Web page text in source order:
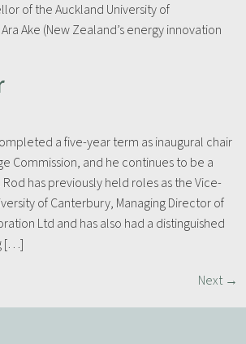
of the Auckland University of
Ake (New Zealand’s energy innovation
a five-year term as inaugural chair
Commission, and he continues to be a
has previously held roles as the Vice-
of Canterbury, Managing Director of
Ltd and has also had a distinguished
[…]
Next →